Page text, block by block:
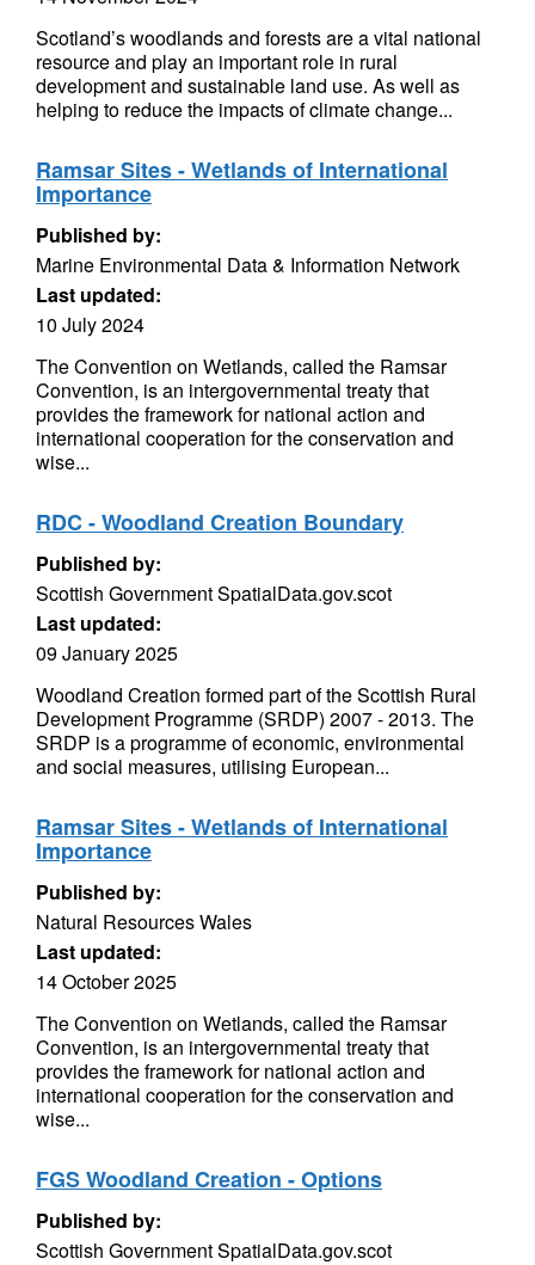
Scotland’s woodlands and forests are a vital national
resource and play an important role in rural
development and sustainable land use. As well as
helping to reduce the impacts of climate change...
Ramsar Sites - Wetlands of International
Importance
Published by:
Marine Environmental Data & Information Network
Last updated:
10 July 2024
The Convention on Wetlands, called the Ramsar
Convention, is an intergovernmental treaty that
provides the framework for national action and
international cooperation for the conservation and
wise...
RDC - Woodland Creation Boundary
Published by:
Scottish Government SpatialData.gov.scot
Last updated:
09 January 2025
Woodland Creation formed part of the Scottish Rural
Development Programme (SRDP) 2007 - 2013. The
SRDP is a programme of economic, environmental
and social measures, utilising European...
Ramsar Sites - Wetlands of International
Importance
Published by:
Natural Resources Wales
Last updated:
14 October 2025
The Convention on Wetlands, called the Ramsar
Convention, is an intergovernmental treaty that
provides the framework for national action and
international cooperation for the conservation and
wise...
FGS Woodland Creation - Options
Published by:
Scottish Government SpatialData.gov.scot